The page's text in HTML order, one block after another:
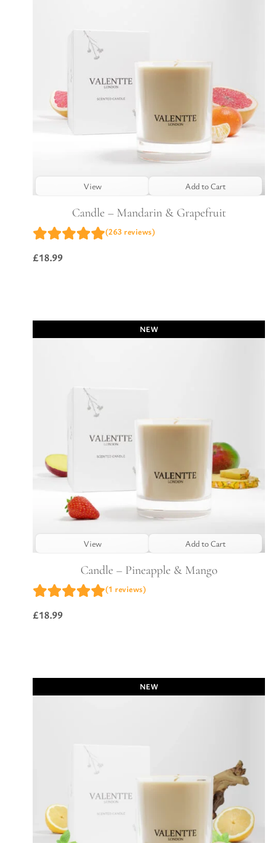
View Add to Cart
Candle – Mandarin & Grapefruit
(263 reviews)
£18.99
NEW
View Add to Cart
Candle – Pineapple & Mango
(1 reviews)
£18.99
NEW